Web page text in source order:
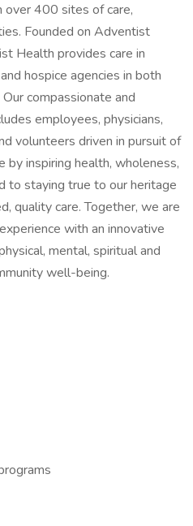
400 sites of care,
Founded on Adventist
Health provides care in
hospice agencies in both
compassionate and
employees, physicians,
volunteers driven in pursuit of
by inspiring health, wholeness,
to staying true to our heritage
quality care. Together, we are
with an innovative
mental, spiritual and
well-being.